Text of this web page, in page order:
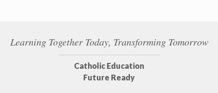
Learning Together Today, Transforming Tomorrow
Catholic Education
Future Ready